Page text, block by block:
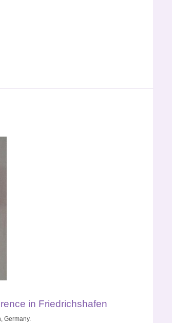
in Friedrichshafen
Germany.